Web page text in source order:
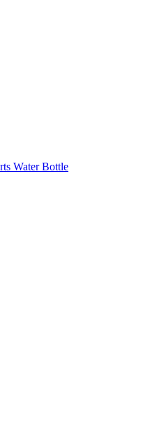
Water Bottle